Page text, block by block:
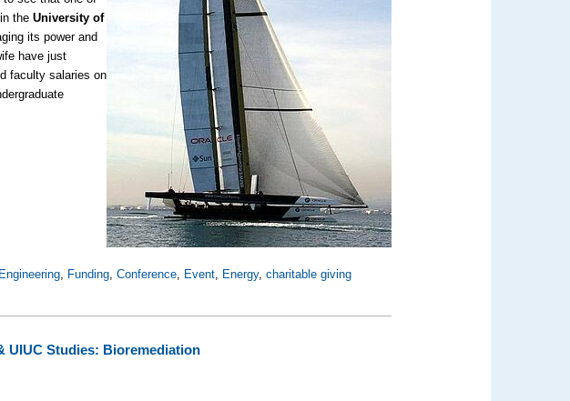
in theUniversity of
its power and
have just
faculty salaries on
Engineering, Funding,Conference, Event, Energy,charitable giving
UIUC Studies: Bioremediation